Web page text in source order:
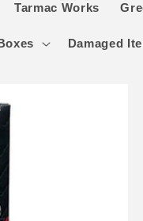
Tarmac Works
Damaged